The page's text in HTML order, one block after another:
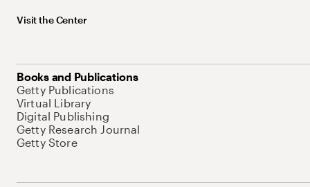
Visit the Center
Books and Publications
Getty Publications
Virtual Library
Digital Publishing
Getty Research Journal
Getty Store